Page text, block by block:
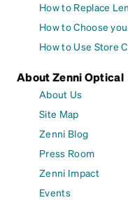
How to Replace
How to Choose
How to Use Store
About Zenni Optical
About Us
Site Map
Zenni Blog
Press Room
Zenni Impact
Events